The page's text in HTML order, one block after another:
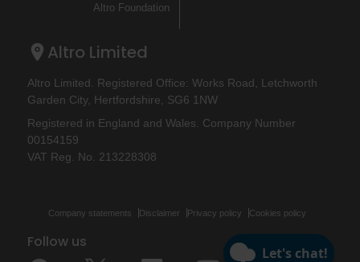
Altro Foundation
Altro Limited
Altro Limited. Registered Office: Works Road, Letchworth
Garden City, Hertfordshire, SG6 1NW
Registered in England and Wales. Company Number
00154159
VAT Reg. No. 213228308
Company statements Disclaimer Privacy policy Cookies policy
Follow us